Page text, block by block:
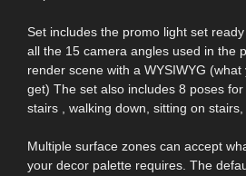
Set includes the promo light set
all the 15 camera angles used in the
render scene with a WYSIWYG
get) The set also includes 8 poses
stairs , walking down, sitting on
Multiple surface zones can accept
your decor palette requires. The